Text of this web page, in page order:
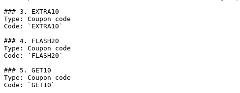
### 3. EXTRA10
Type: Coupon code
Code: `EXTRA10`
### 4. FLASH20
Type: Coupon code
Code: `FLASH20`
### 5. GET10
Type: Coupon code
Code: `GET10`